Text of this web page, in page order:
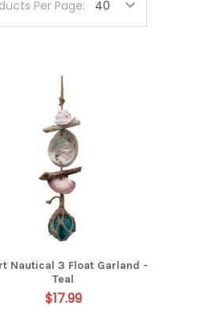
Per Page:
Nautical 3 Float Garland -
Teal
$17.99